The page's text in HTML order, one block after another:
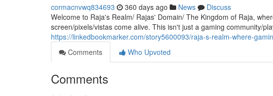
cormacnvwq834693 360 days ago News
Discuss
Welcome to Raja's Realm/ Rajas' Domain/ The Kingdom of Raja,
screen/pixels/vistas come alive. This isn't just a gaming community/
https://linkedbookmarker.com/story5600093/raja-s-realm-where-
Comments
Who Upvoted
Comments